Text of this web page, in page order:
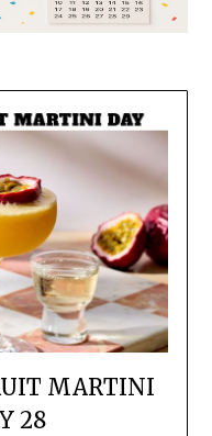
MARTINI
28